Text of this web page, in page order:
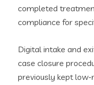
completed
compliance for
Digital intake and
case closure
previously kept low-